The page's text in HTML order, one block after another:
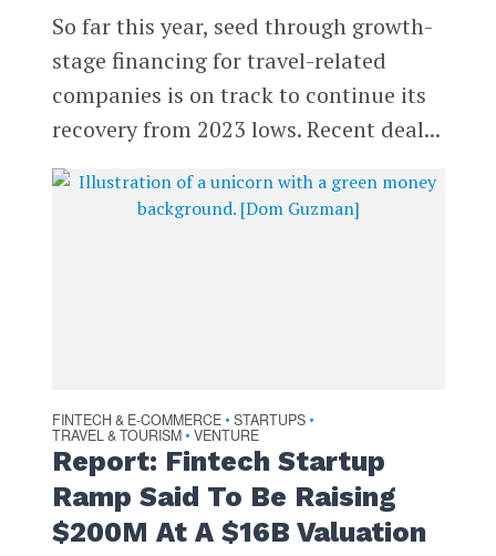
So far this year, seed through growth-
stage financing for travel-related
companies is on track to continue its
recovery from 2023 lows. Recent deal...
FINTECH & E-COMMERCE • STARTUPS •
TRAVEL & TOURISM • VENTURE
Report: Fintech Startup
Ramp Said To Be Raising
$200M At A $16B Valuation